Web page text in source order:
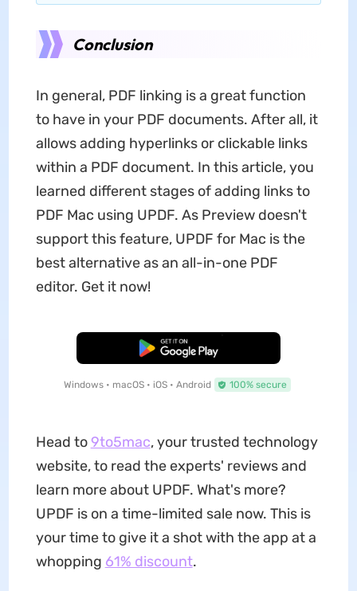
Conclusion
In general, PDF linking is a great function
to have in your PDF documents. After all, it
allows adding hyperlinks or clickable links
within a PDF document. In this article, you
learned different stages of adding links to
PDF Mac using UPDF. As Preview doesn't
support this feature, UPDF for Mac is the
best alternative as an all-in-one PDF
editor. Get it now!
Free Download
Windows • macOS • iOS • Android 100% secure
Head to9to5mac, your trusted technology
website, to read the experts' reviews and
learn more about UPDF. What's more?
UPDF is on a time-limited sale now. This is
your time to give it a shot with the app at a
whopping 61% discount.